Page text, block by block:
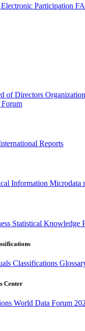
Electronic Participation
of Directors
Forum
Reports
Information Microdata
Statistical Knowledge
Classifications
Center
World Data Forum